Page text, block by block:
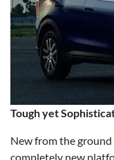
Tough yet
New from the
completely new